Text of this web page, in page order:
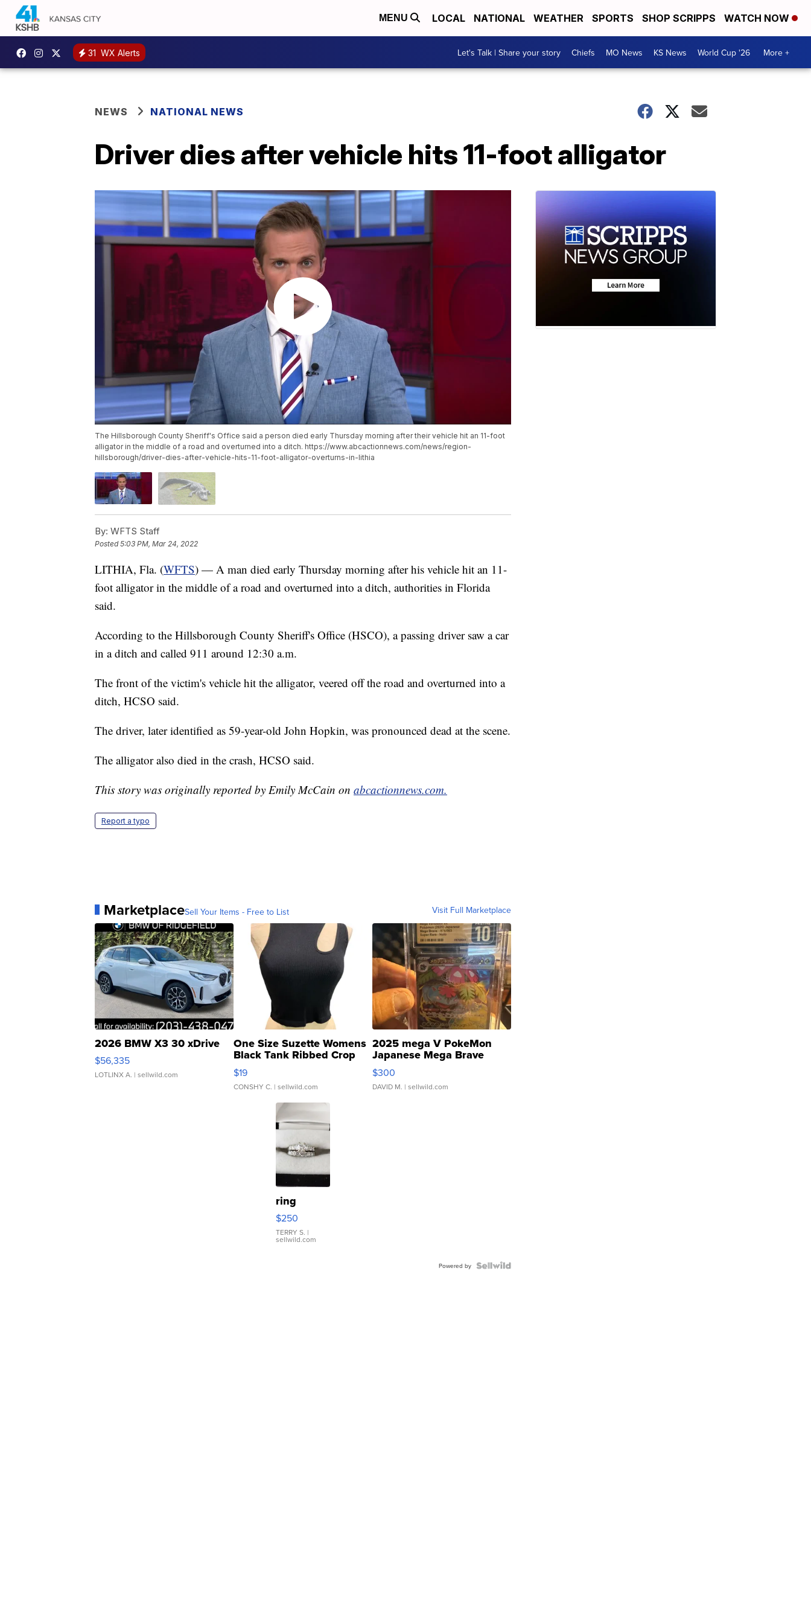
MENU LOCAL NATIONAL WEATHER SPORTS SHOP SCRIPPS WATCH NOW
31 WX Alerts Let's Talk | Share your story Chiefs MO News KS News World Cup '26 More +
NEWS NATIONAL NEWS
Driver dies after vehicle hits 11-foot alligator
The Hillsborough County Sheriff's Office said a person died early Thursday morning after their vehicle hit an 11-foot
alligator in the middle of a road and overturned into a ditch. https://www.abcactionnews.com/news/region-
hillsborough/driver-dies-after-vehicle-hits-11-foot-alligator-overturns-in-lithia
By: WFTS Staff
Posted5:03 PM, Mar 24, 2022
LITHIA, Fla. (WFTS) — A man died early Thursday morning after his vehicle hit an 11-
foot alligator in the middle of a road and overturned into a ditch, authorities in Florida
said.
According to the Hillsborough County Sheriff's Office (HSCO), a passing driver saw a car
in a ditch and called 911 around 12:30 a.m.
The front of the victim's vehicle hit the alligator, veered off the road and overturned into a
ditch, HCSO said.
The driver, later identified as 59-year-old John Hopkin, was pronounced dead at the scene.
The alligator also died in the crash, HCSO said.
This story was originally reported by Emily McCain on abcactionnews.com.
Report a typo
MarketplaceSell Your Items - Free to List Visit Full Marketplace
2026 BMW X3 30 xDrive
$56,335
LOTLINX A. | sellwild.com
One Size Suzette Womens
Black Tank Ribbed Crop
Asymmetrical ...
$19
CONSHY C. | sellwild.com
2025 mega V PokeMon
Japanese Mega Brave
076/063 Super Rare H...
$300
DAVID M. | sellwild.com
ring
$250
TERRY S. |
sellwild.com
Powered by